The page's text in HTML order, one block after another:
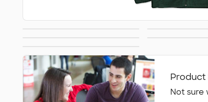
All Jackets
Product
Not sure